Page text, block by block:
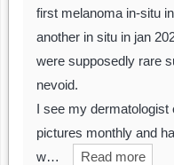
first melanoma in-situ
another in situ in jan
were supposedly rare
nevoid.
I see my
pictures monthly and
w…
Read more